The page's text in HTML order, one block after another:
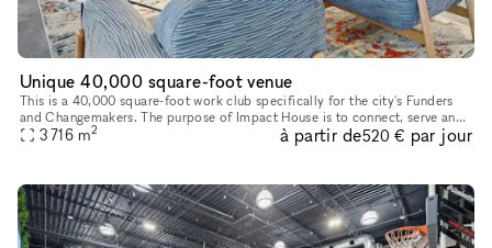
Unique 40,000 square-foot venue
This is a 40,000 square-foot work club specifically for the city's Funders
and Changemakers. The purpose of Impact House is to connect, serve and
support Chicago's granting organizations and impact l
3 716 m2 à partir de520 € par jour